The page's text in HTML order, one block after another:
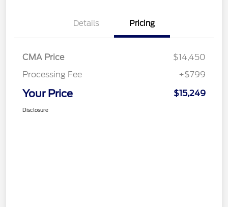
Details Pricing
CMA Price
$14,450
Processing Fee
+$799
Your Price $15,249
Disclosure